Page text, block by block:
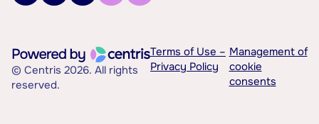
© Centris 2026. All rights
reserved.
Terms of Use –
Privacy Policy
Management of
cookie
consents